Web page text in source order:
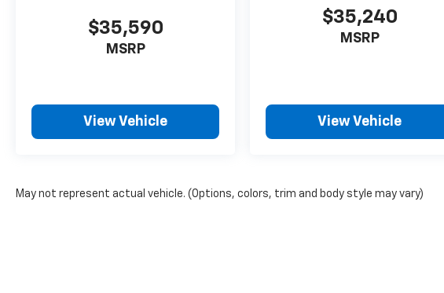
$35,590
MSRP
View Vehicle
$35,240
MSRP
View Vehicle
May not represent actual vehicle. (Options, colors, trim and body style may vary)